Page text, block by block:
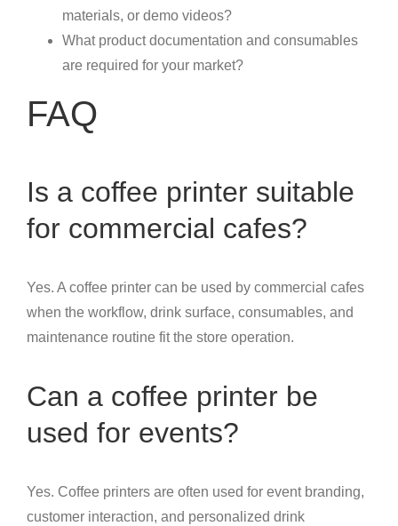
materials, or demo videos?
What product documentation and consumables
are required for your market?
FAQ
Is a coffee printer suitable
for commercial cafes?
Yes. A coffee printer can be used by commercial cafes
when the workflow, drink surface, consumables, and
maintenance routine fit the store operation.
Can a coffee printer be
used for events?
Yes. Coffee printers are often used for event branding,
customer interaction, and personalized drink